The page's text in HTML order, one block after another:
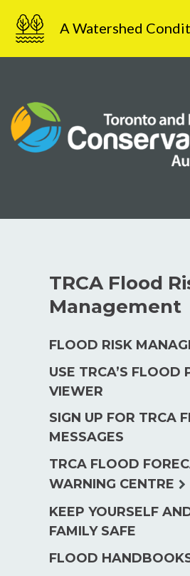
Skip
content
A Watershed
TRCA Flood
Management
FLOOD RISK
USE TRCA’S FLOOD
VIEWER
SIGN UP FOR TRCA
MESSAGES
TRCA FLOOD
WARNING CENTRE
KEEP YOURSELF
FAMILY SAFE
FLOOD